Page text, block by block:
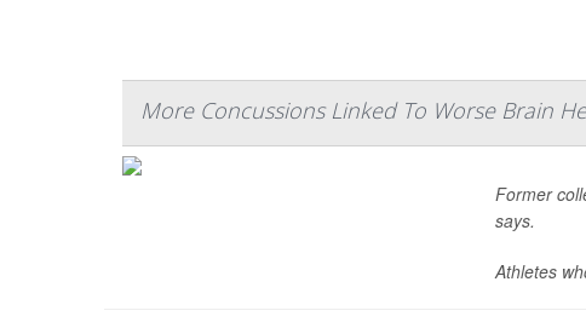
More Concussions Linked To Worse Brain
Former
says.
Athletes